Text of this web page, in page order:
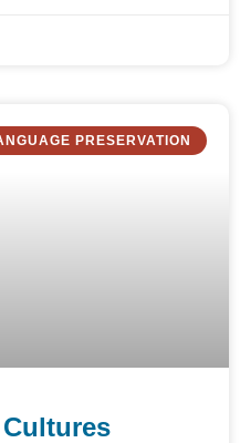
PRESERVATION